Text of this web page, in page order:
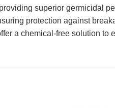
superior germicidal
protection against
a chemical-free solution to